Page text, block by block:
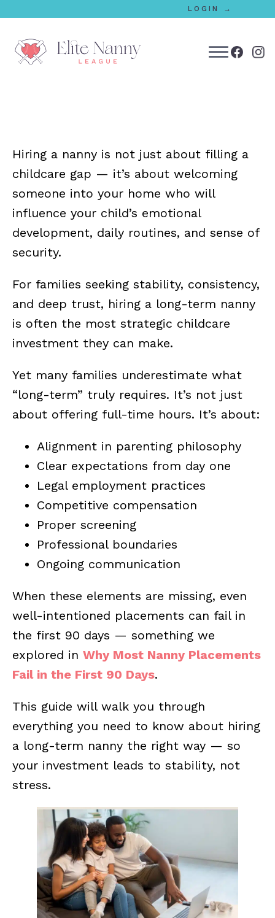
LOGIN →
Hiring a nanny is not just about filling a
childcare gap — it’s about welcoming
someone into your home who will
influence your child’s emotional
development, daily routines, and sense of
security.
For families seeking stability, consistency,
and deep trust, hiring a long-term nanny
is often the most strategic childcare
investment they can make.
Yet many families underestimate what
“long-term” truly requires. It’s not just
about offering full-time hours. It’s about:
Alignment in parenting philosophy
Clear expectations from day one
Legal employment practices
Competitive compensation
Proper screening
Professional boundaries
Ongoing communication
When these elements are missing, even
well-intentioned placements can fail in
the first 90 days — something we
explored in Why Most Nanny Placements
Fail in the First 90 Days.
This guide will walk you through
everything you need to know about hiring
a long-term nanny the right way — so
your investment leads to stability, not
stress.